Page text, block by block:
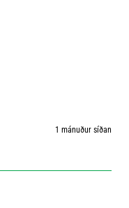
1 mánuður síðan